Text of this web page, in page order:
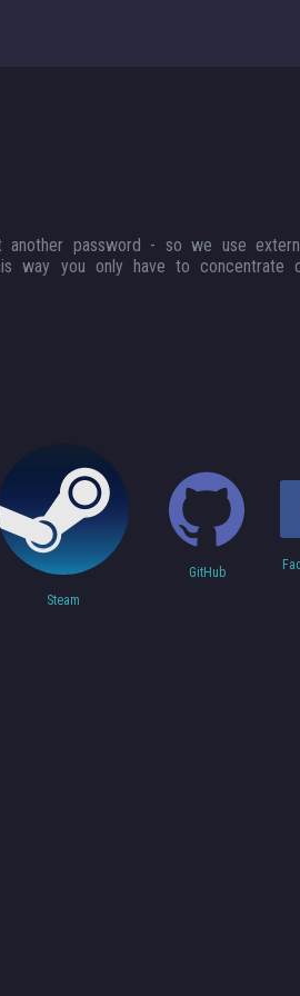
password - so we use
way you only have to concentrate
Steam
GitHub